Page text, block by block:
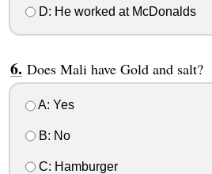
D: He worked at McDonalds
Does Mali have Gold and salt?
A: Yes
B: No
C: Hamburger